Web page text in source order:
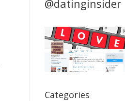
@datinginsider
Categories